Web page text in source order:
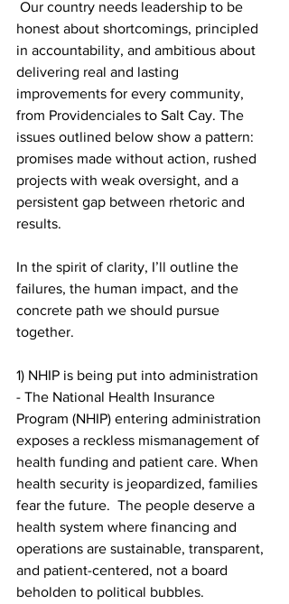
Our country needs leadership to be
honest about shortcomings, principled
in accountability, and ambitious about
delivering real and lasting
improvements for every community,
from Providenciales to Salt Cay. The
issues outlined below show a pattern:
promises made without action, rushed
projects with weak oversight, and a
persistent gap between rhetoric and
results.
In the spirit of clarity, I’ll outline the
failures, the human impact, and the
concrete path we should pursue
together.
1) NHIP is being put into administration
- The National Health Insurance
Program (NHIP) entering administration
exposes a reckless mismanagement of
health funding and patient care. When
health security is jeopardized, families
fear the future.  The people deserve a
health system where financing and
operations are sustainable, transparent,
and patient-centered, not a board
beholden to political bubbles.